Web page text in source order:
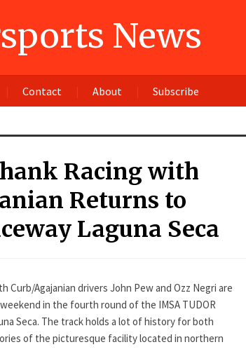
News
Contact About Subscribe
Racing with
Returns to
Laguna Seca
Curb/Agajanian drivers John Pew and Ozz Negri are
in the fourth round of the IMSA TUDOR
Seca. The track holds a lot of history for both
of the picturesque facility located in northern